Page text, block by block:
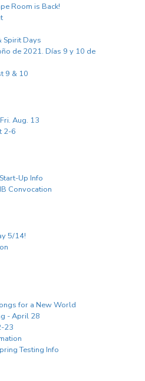
Room is Back!
Spirit Days
de 2021. Días 9 y 10 de
9 & 10
Aug. 13
2-6
Up Info
Convocation
5/14!
for a New World
- April 28
23
Testing Info